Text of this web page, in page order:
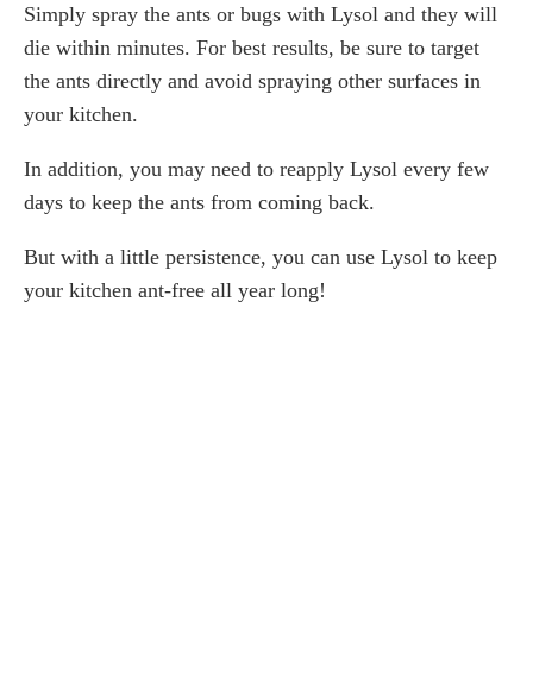
Simply spray the ants or bugs with Lysol and they will
die within minutes. For best results, be sure to target
the ants directly and avoid spraying other surfaces in
your kitchen.
In addition, you may need to reapply Lysol every few
days to keep the ants from coming back.
But with a little persistence, you can use Lysol to keep
your kitchen ant-free all year long!